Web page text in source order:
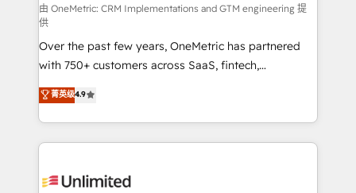
architecture, AI enablement, and strategic marketing,
delivered through our proprietary FLAIR framework
for responsible AI adoption. As a HubSpot Elite
Partner and ISO 27001:2022 certified consultancy,
we blend strategy, creativity, and technology to help
organisations scale smarter and grow stronger.
由 OneMetric: CRM Implementations and GTM engineering 提
供
Over the past few years, OneMetric has partnered
with 750+ customers across SaaS, fintech,
healthcare, real estate, and other industries. With
150+ HubSpot-certified experts, we deliver scalable
solutions to complex GTM and RevOps challenges.
Our Expertise 🔹 Onboarding & Implementation:
tailored to your GTM motion. 🔹 Migrations:
菁英级4.9